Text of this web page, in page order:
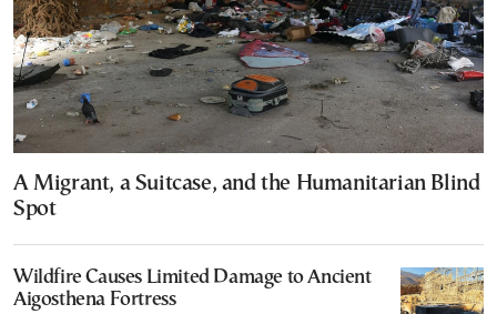
A Migrant, a Suitcase, and the Humanitarian Blind
Spot
Wildfire Causes Limited Damage to Ancient
Aigosthena Fortress